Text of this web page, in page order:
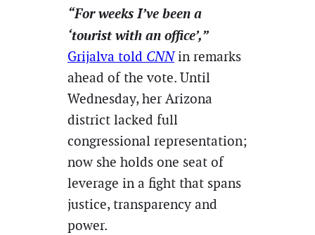
“For weeks I’ve been a
‘tourist with an office’,”
Grijalva told CNNin remarks
ahead of the vote. Until
Wednesday, her Arizona
district lacked full
congressional representation;
now she holds one seat of
leverage in a fight that spans
justice, transparency and
power.